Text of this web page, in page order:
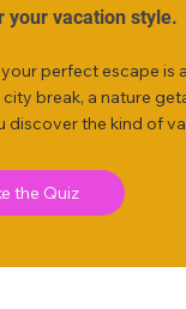
your vacation style.
perfect escape is
break, a nature
discover the kind of
the Quiz